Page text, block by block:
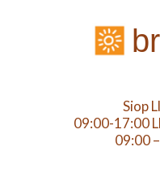
Siop
09:00-17:00
09:00